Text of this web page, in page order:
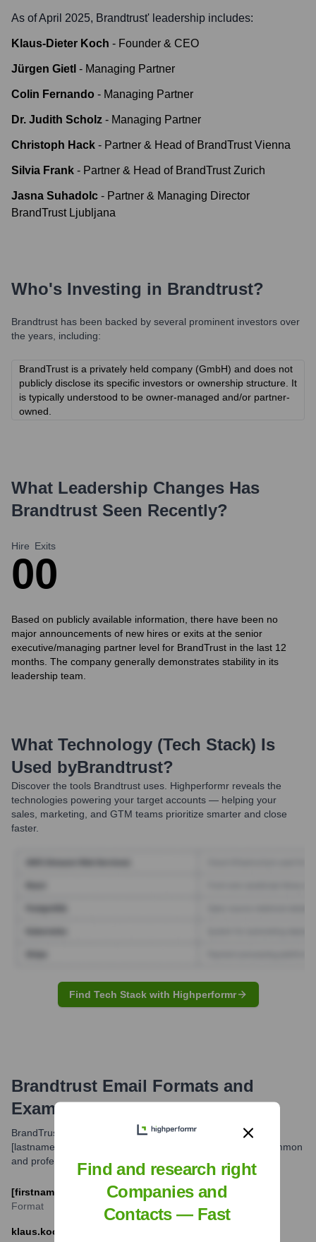
As of April 2025, Brandtrust' leadership includes:
Klaus-Dieter Koch - Founder & CEO
Jürgen Gietl - Managing Partner
Colin Fernando - Managing Partner
Dr. Judith Scholz - Managing Partner
Christoph Hack - Partner & Head of BrandTrust Vienna
Silvia Frank - Partner & Head of BrandTrust Zurich
Jasna Suhadolc - Partner & Managing Director
BrandTrust Ljubljana
Who's Investing in Brandtrust?
Brandtrust has been backed by several prominent investors over
the years, including:
BrandTrust is a privately held company (GmbH) and does not
publicly disclose its specific investors or ownership structure. It
is typically understood to be owner-managed and/or partner-
owned.
What Leadership Changes Has
Brandtrust Seen Recently?
Hire
0
Exits
0
Based on publicly available information, there have been no
major announcements of new hires or exits at the senior
executive/managing partner level for BrandTrust in the last 12
months. The company generally demonstrates stability in its
leadership team.
What Technology (Tech Stack) Is
Used byBrandtrust?
Discover the tools Brandtrust uses. Highperformr reveals the
technologies powering your target accounts — helping your
sales, marketing, and GTM teams prioritize smarter and close
faster.
Find Tech Stack with Highperformr
Brandtrust Email Formats and
Examples
BrandTrust typically uses the email format [firstname].
[lastname]@brand-trust.com for its employees. This is a common
and professional standard for corporate communications.
[firstname].[lastname]@brand-trust.com
Format
klaus.koch@brand-trust.com
Find and research right
Companies and
Contacts — Fast